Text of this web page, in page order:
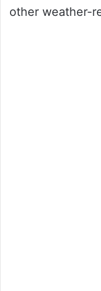
other weather-